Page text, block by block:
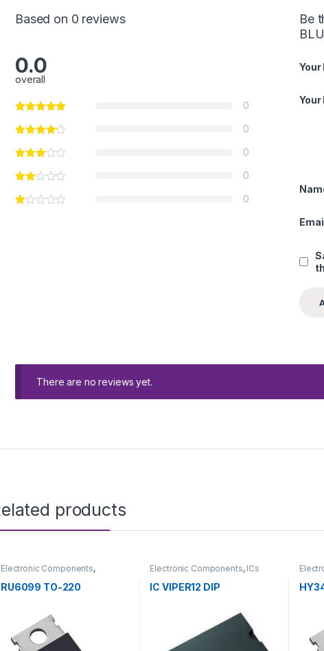
Based on 0 reviews
0.0
overall
0
0
0
0
0
Be
Your
Your
There are no reviews yet.
products
Electronic Components,
RU6099 TO-220
Electronic Components, ICs
IC VIPER12 DIP